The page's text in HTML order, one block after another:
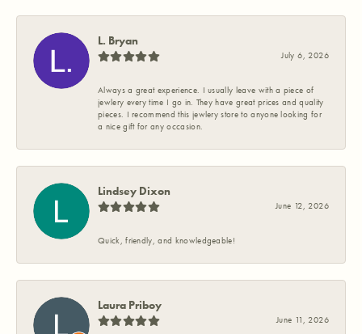
L. Bryan
July 6, 2026
Always a great experience. I usually leave with a piece of
jewlery every time I go in. They have great prices and quality
pieces. I recommend this jewlery store to anyone looking for
a nice gift for any occasion.
Lindsey Dixon
June 12, 2026
Quick, friendly, and knowledgeable!
Laura Priboy
June 11, 2026